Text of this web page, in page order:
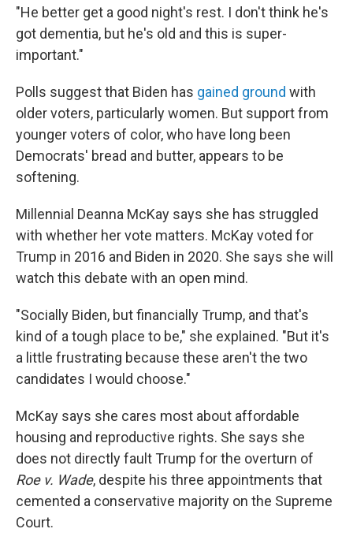
"He better get a good night's rest. I don't think he's
got dementia, but he's old and this is super-
important."
Polls suggest that Biden has gained ground with
older voters, particularly women. But support from
younger voters of color, who have long been
Democrats' bread and butter, appears to be
softening.
Millennial Deanna McKay says she has struggled
with whether her vote matters. McKay voted for
Trump in 2016 and Biden in 2020. She says she will
watch this debate with an open mind.
"Socially Biden, but financially Trump, and that's
kind of a tough place to be," she explained. "But it's
a little frustrating because these aren't the two
candidates I would choose."
McKay says she cares most about affordable
housing and reproductive rights. She says she
does not directly fault Trump for the overturn of
Roe v. Wade, despite his three appointments that
cemented a conservative majority on the Supreme
Court.